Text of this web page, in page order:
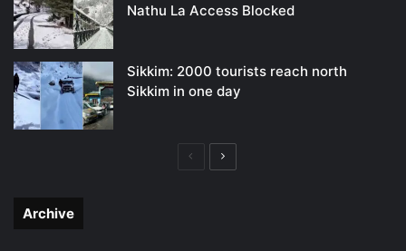
Nathu La Access Blocked
Sikkim: 2000 tourists reach north
Sikkim in one day
PreviousNext
Archive